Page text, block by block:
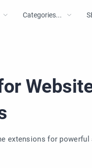
Categories...
extensions for powerful